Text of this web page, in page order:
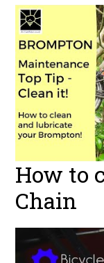
How to
Chain